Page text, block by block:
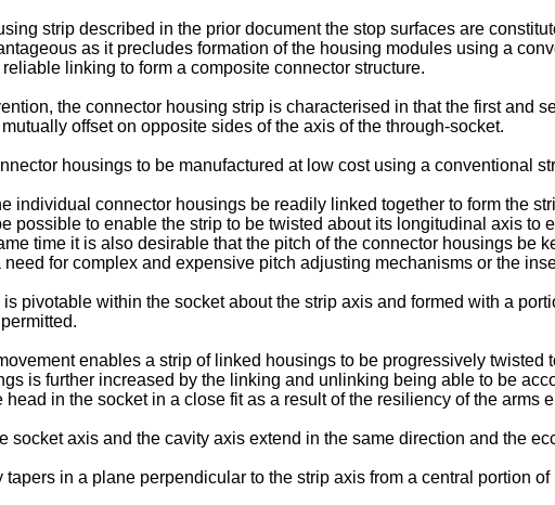
strip described in the prior document the stop surfaces are
as it precludes formation of the housing modules using a
linking to form a composite connector structure.
the connector housing strip is characterised in that the first and
offset on opposite sides of the axis of the through-socket.
housings to be manufactured at low cost using a conventional
individual connector housings be readily linked together to form the
possible to enable the strip to be twisted about its longitudinal axis
time it is also desirable that the pitch of the connector housings
for complex and expensive pitch adjusting mechanisms or the
pivotable within the socket about the strip axis and formed with a
enables a strip of linked housings to be progressively
is further increased by the linking and unlinking being able to be
in the socket in a close fit as a result of the resiliency of the arms
socket axis and the cavity axis extend in the same direction and the
tapers in a plane perpendicular to the strip axis from a central portion